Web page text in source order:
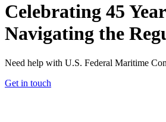
Celebrating 45
Navigating the
Need help with U.S. Federal Maritime
Get in touch